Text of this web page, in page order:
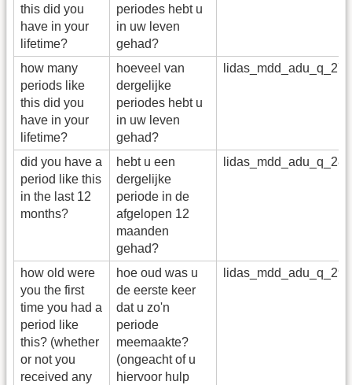
this did you
have in your
lifetime?
periodes hebt u
in uw leven
gehad?
how many
periods like
this did you
have in your
lifetime?
hoeveel van
dergelijke
periodes hebt u
in uw leven
gehad?
did you have a
period like this
in the last 12
months?
hebt u een
dergelijke
periode in de
afgelopen 12
maanden
gehad?
lidas_mdd_adu_q_28
how old were
you the first
time you had a
period like
this? (whether
or not you
received any
hoe oud was u
de eerste keer
dat u zo'n
periode
meemaakte?
(ongeacht of u
hiervoor hulp
lidas_mdd_adu_q_29